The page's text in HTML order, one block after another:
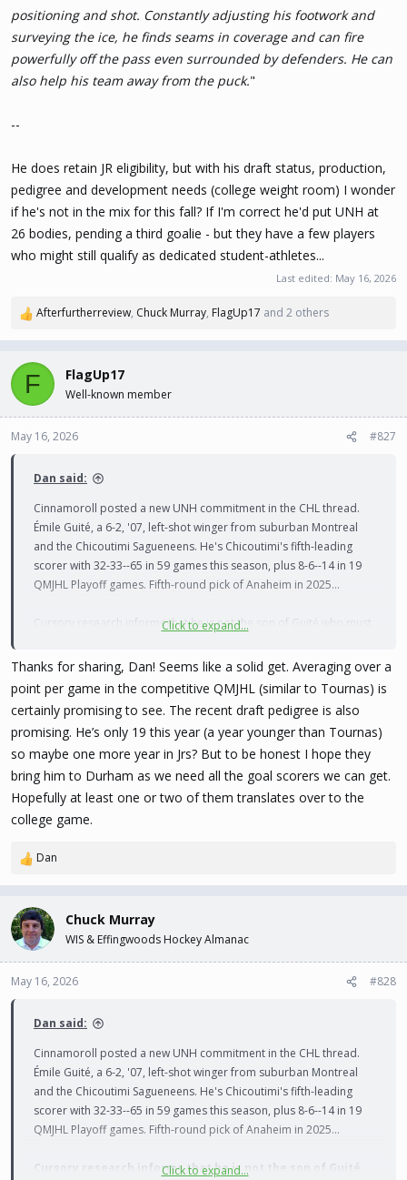
positioning and shot. Constantly adjusting his footwork and
surveying the ice, he finds seams in coverage and can fire
powerfully off the pass even surrounded by defenders. He can
also help his team away from the puck."
--
He does retain JR eligibility, but with his draft status, production,
pedigree and development needs (college weight room) I wonder
if he's not in the mix for this fall? If I'm correct he'd put UNH at
26 bodies, pending a third goalie - but they have a few players
who might still qualify as dedicated student-athletes...
Last edited: May 16, 2026
R
c
i
o
n
Afterfurtherreview, Chuck Murray, FlagUp17 and 2 others
F FlagUp17
Well-known member
May 16, 2026 #827
Dan said:
Cinnamoroll posted a new UNH commitment in the CHL thread.
Émile Guité, a 6-2, '07, left-shot winger from suburban Montreal
and the Chicoutimi Sagueneens. He's Chicoutimi's fifth-leading
scorer with 32-33--65 in 59 games this season, plus 8-6--14 in 19
QMJHL Playoff games. Fifth-round pick of Anaheim in 2025...
Cursory research informs that he is not the son of Guité who must
both from Montreal...
https://www.eliteprospects.com/player/744004/emile-guite
"Guité has some special elements that could enable him to go on a
hot streak over the next seasons: His feel for offensive positioning
and shot. Constantly adjusting his footwork and surveying the ice,
he finds seams in coverage and can fire powerfully off the pass
even surrounded by defenders. He can also help his team away
He does retain JR eligibility, but with his draft status, production,
pedigree and development needs (college weight room) I wonder
if he's not in the mix for this fall? If I'm correct he'd put UNH at 26
bodies, pending a third goalie - but they have a few players who
might still qualify as dedicated student-athletes...
Click to expand...
Thanks for sharing, Dan! Seems like a solid get. Averaging over a
point per game in the competitive QMJHL (similar to Tournas) is
certainly promising to see. The recent draft pedigree is also
promising. He’s only 19 this year (a year younger than Tournas)
so maybe one more year in Jrs? But to be honest I hope they
bring him to Durham as we need all the goal scorers we can get.
Hopefully at least one or two of them translates over to the
college game.
R
c
t
i
o
n
Dan
Chuck Murray
WIS & Effingwoods Hockey Almanac
May 16, 2026 #828
Dan said:
Cinnamoroll posted a new UNH commitment in the CHL thread.
Émile Guité, a 6-2, '07, left-shot winger from suburban Montreal
and the Chicoutimi Sagueneens. He's Chicoutimi's fifth-leading
scorer with 32-33--65 in 59 games this season, plus 8-6--14 in 19
QMJHL Playoff games. Fifth-round pick of Anaheim in 2025...
Cursory research informs that he is not the son of Guité
Click to expand...